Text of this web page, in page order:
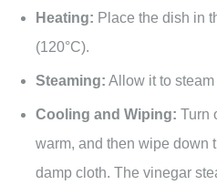
Heating: Place the dish in
(120°C).
Steaming: Allow it to
Cooling and Wiping: Turn
warm, and then wipe down
damp cloth. The vinegar